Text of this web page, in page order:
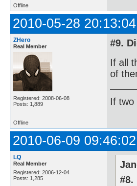
Offline
2010-05-28 20:13:04
ZHero
Real Member
Registered: 2008-06-08
Posts: 1,889
#9.
If all
of
If two
Offline
2010-06-09 09:46:02
LQ
Real Member
Registered: 2006-12-04
Posts: 1,285
#8.